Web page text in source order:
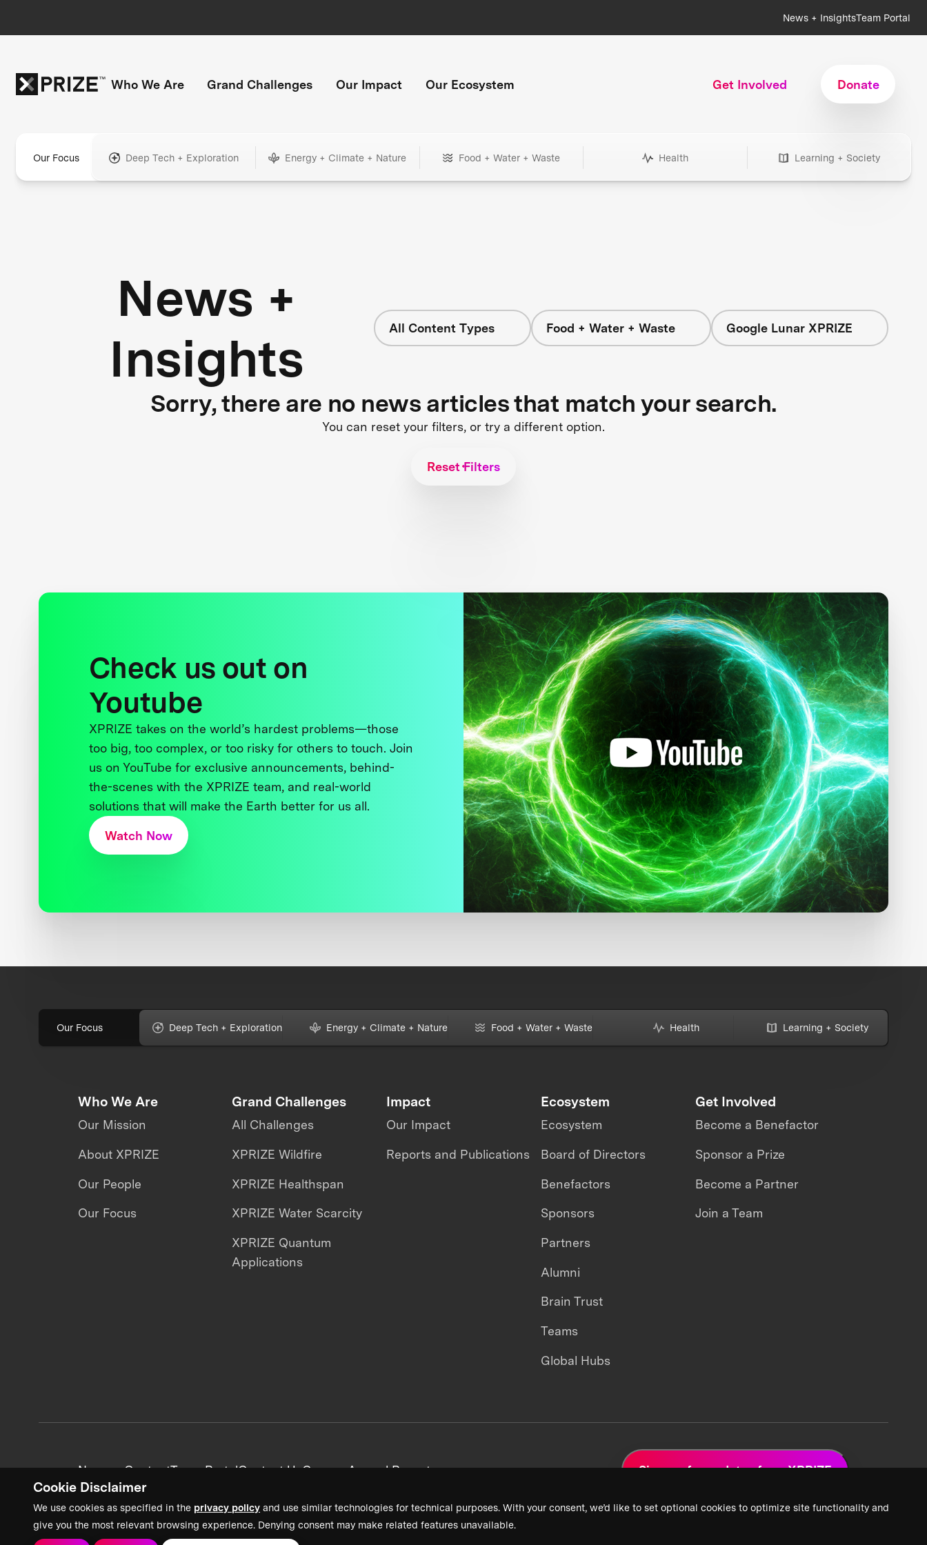
Cookie Disclaimer
We use cookies as specified in the privacy policy and use similar technologies for technical purposes. With your consent, we’d like to set optional cookies to optimize site functionality and
give you the most relevant browsing experience. Denying consent may make related features unavailable.
News + InsightsTeam Portal
Who We Are Grand Challenges Our Impact Our Ecosystem Get Involved Donate
Our Focus Deep Tech + Exploration Energy + Climate + Nature Food + Water + Waste Health Learning + Society
News +
Insights
All Content Types Food + Water + Waste Google Lunar XPRIZE
Sorry, there are no news articles that match your search.
You can reset your filters, or try a different option.
Reset Filters
Check us out on
Youtube
XPRIZE takes on the world’s hardest problems—those
too big, too complex, or too risky for others to touch. Join
us on YouTube for exclusive announcements, behind-
the-scenes with the XPRIZE team, and real-world
solutions that will make the Earth better for us all.
Watch Now
Our Focus Deep Tech + Exploration Energy + Climate + Nature Food + Water + Waste Health Learning + Society
Who We Are
Our Mission
About XPRIZE
Our People
Our Focus
Grand Challenges
All Challenges
XPRIZE Wildfire
XPRIZE Healthspan
XPRIZE Water Scarcity
XPRIZE Quantum
Applications
Impact
Our Impact
Reports and Publications
Ecosystem
Ecosystem
Board of Directors
Benefactors
Sponsors
Partners
Alumni
Brain Trust
Teams
Global Hubs
Get Involved
Become a Benefactor
Sponsor a Prize
Become a Partner
Join a Team
News + ContentTeam PortalContact UsCareersAnnual Reports Sign up for updates from XPRIZE